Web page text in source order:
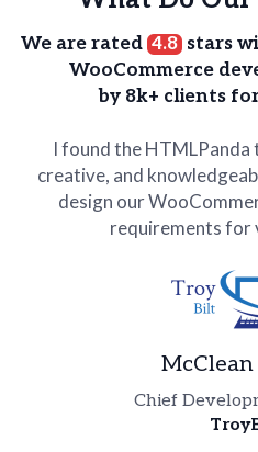
We are rated 4.8 stars
WooCommerce
by 8k+ clients
I found the HTMLPanda
creative, and
design our
requirements for
Chief Tim
Technical
Abi